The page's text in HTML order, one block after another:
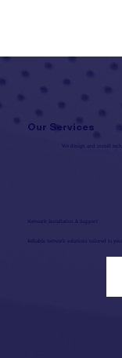
Our Services
We design and install
Network Installation & Support